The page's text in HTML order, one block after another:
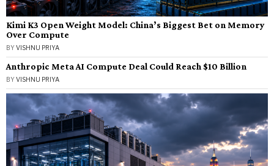
Kimi K3 Open Weight Model: China’s Biggest Bet on Memory
Over Compute
BYVISHNU PRIYA
Anthropic Meta AI Compute Deal Could Reach $10 Billion
BYVISHNU PRIYA